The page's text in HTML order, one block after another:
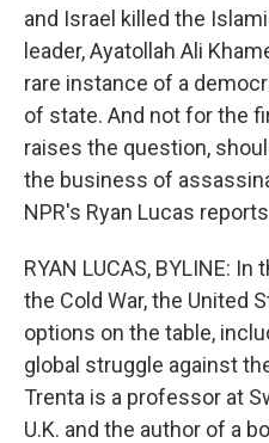
and Israel killed the
leader, Ayatollah Ali
rare instance of a
of state. And not for the
raises the question,
the business of
NPR's Ryan Lucas
RYAN LUCAS, BYLINE:
the Cold War, the United
options on the table,
global struggle against
Trenta is a professor at
U.K. and the author of a